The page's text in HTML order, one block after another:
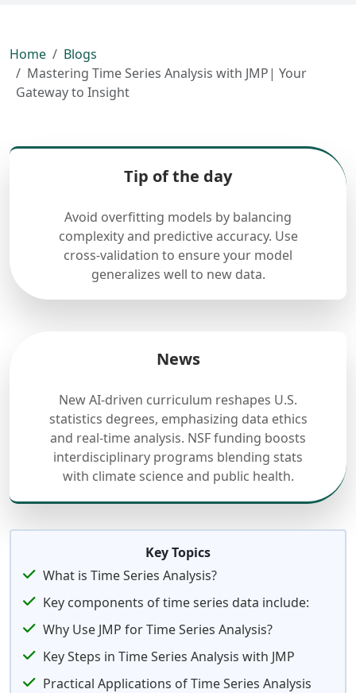
Home
Blogs
Mastering Time Series Analysis with JMP| Your
Gateway to Insight
Tip of the day
Avoid overfitting models by balancing
complexity and predictive accuracy. Use
cross-validation to ensure your model
generalizes well to new data.
News
New AI-driven curriculum reshapes U.S.
statistics degrees, emphasizing data ethics
and real-time analysis. NSF funding boosts
interdisciplinary programs blending stats
with climate science and public health.
Key Topics
What is Time Series Analysis?
Key components of time series data include:
Why Use JMP for Time Series Analysis?
Key Steps in Time Series Analysis with JMP
Practical Applications of Time Series Analysis